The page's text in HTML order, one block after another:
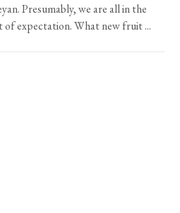
Presumably, we are all in the
of expectation. What new fruit ...